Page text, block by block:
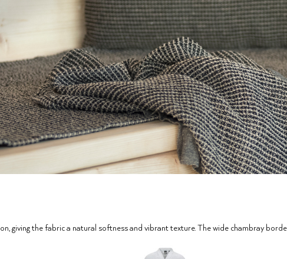
giving the fabric a natural softness and vibrant texture. The wide chambray